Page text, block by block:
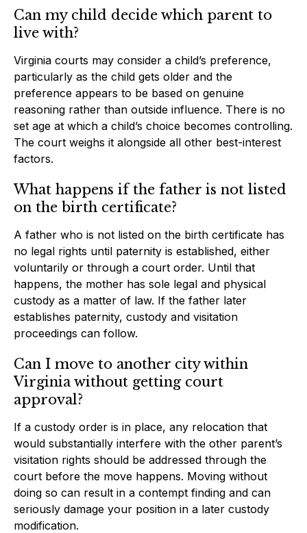
Can my child decide which parent to
live with?
Virginia courts may consider a child’s preference,
particularly as the child gets older and the
preference appears to be based on genuine
reasoning rather than outside influence. There is no
set age at which a child’s choice becomes controlling.
The court weighs it alongside all other best-interest
factors.
What happens if the father is not listed
on the birth certificate?
A father who is not listed on the birth certificate has
no legal rights until paternity is established, either
voluntarily or through a court order. Until that
happens, the mother has sole legal and physical
custody as a matter of law. If the father later
establishes paternity, custody and visitation
proceedings can follow.
Can I move to another city within
Virginia without getting court
approval?
If a custody order is in place, any relocation that
would substantially interfere with the other parent’s
visitation rights should be addressed through the
court before the move happens. Moving without
doing so can result in a contempt finding and can
seriously damage your position in a later custody
modification.